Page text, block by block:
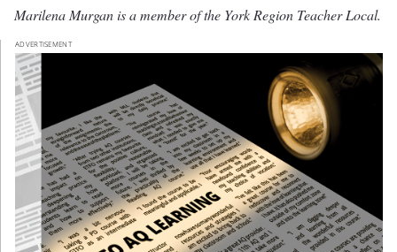
Marilena Murgan is a member of the York Region Teacher Local.
ADVERTISEMENT